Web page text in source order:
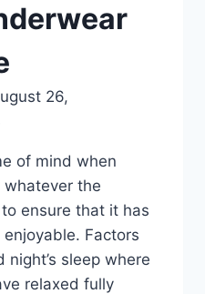
26,
of mind when
the
ensure that it has
Factors
night’s sleep where
relaxed fully